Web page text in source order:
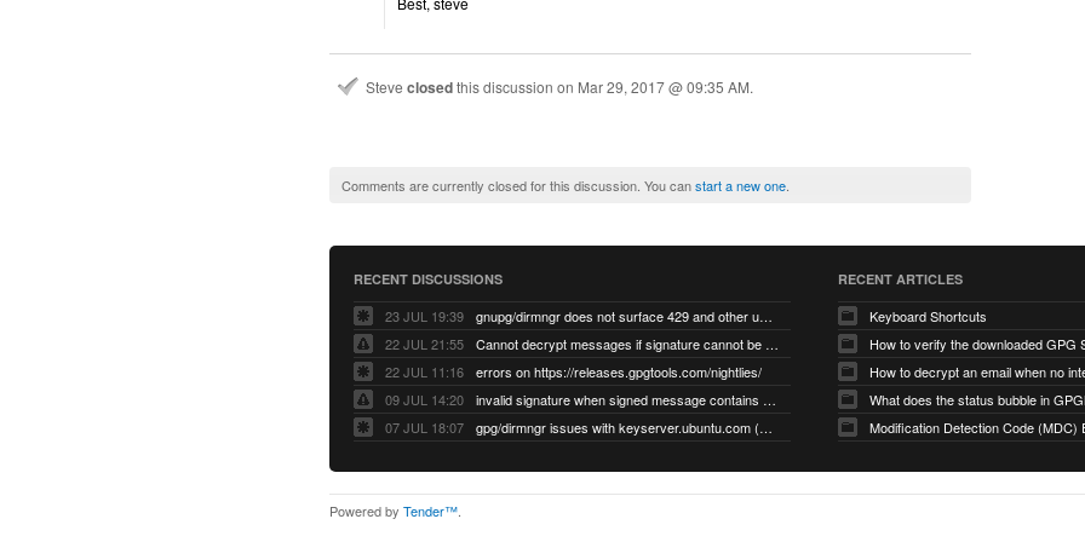
Steve closedthis discussion on Mar 29, 2017 @ 09:35 AM.
Comments are currently closed for this discussion. You canstart a new one
RECENT DISCUSSIONS
23 JUL 19:39
gnupg/dirmngr does not surface 429 and other unexpected error code responses from keyserver
22 JUL 21:55
Cannot decrypt messages if signature cannot be verified due to missing public key (Libmacgpg-Neo #191)
22 JUL 11:16
errors on https://releases.gpgtools.com/nightlies/
09 JUL 14:20
invalid signature when signed message contains another signed message embedded within (GPG Mail #1139)
07 JUL 18:07
gpg/dirmngr issues with keyserver.ubuntu.com (MacGPG #793)
RECENT ARTICLES
Keyboard Shortcuts
How to verify the downloaded GPG
What does the status bubble in
Modification Detection Code (MDC)
Powered by Tender™